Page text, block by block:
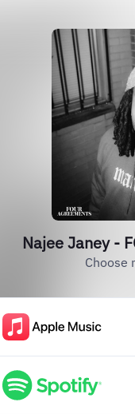
Najee Janey -
Choose